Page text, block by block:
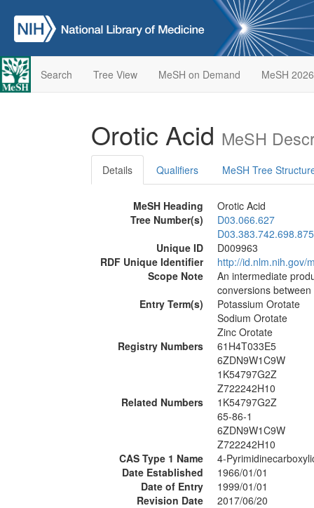
Search Tree View MeSH on Demand MeSH 2026
Orotic Acid MeSH
Details Qualifiers MeSH Tree
MeSH Heading
Orotic Acid
Tree Number(s)
D03.066.627
Unique ID
D009963
RDF Unique Identifier
http://id.nlm.nih.gov/
Scope Note
An intermediate
conversions between
Entry Term(s)
Potassium Orotate
Sodium Orotate
Zinc Orotate
Registry Numbers
61H4T033E5
6ZDN9W1C9W
1K54797G2Z
Z722242H10
Related Numbers
1K54797G2Z
65-86-1
6ZDN9W1C9W
Z722242H10
CAS Type 1 Name
4-
Date Established
1966/01/01
Date of Entry
1999/01/01
Revision Date
2017/06/20